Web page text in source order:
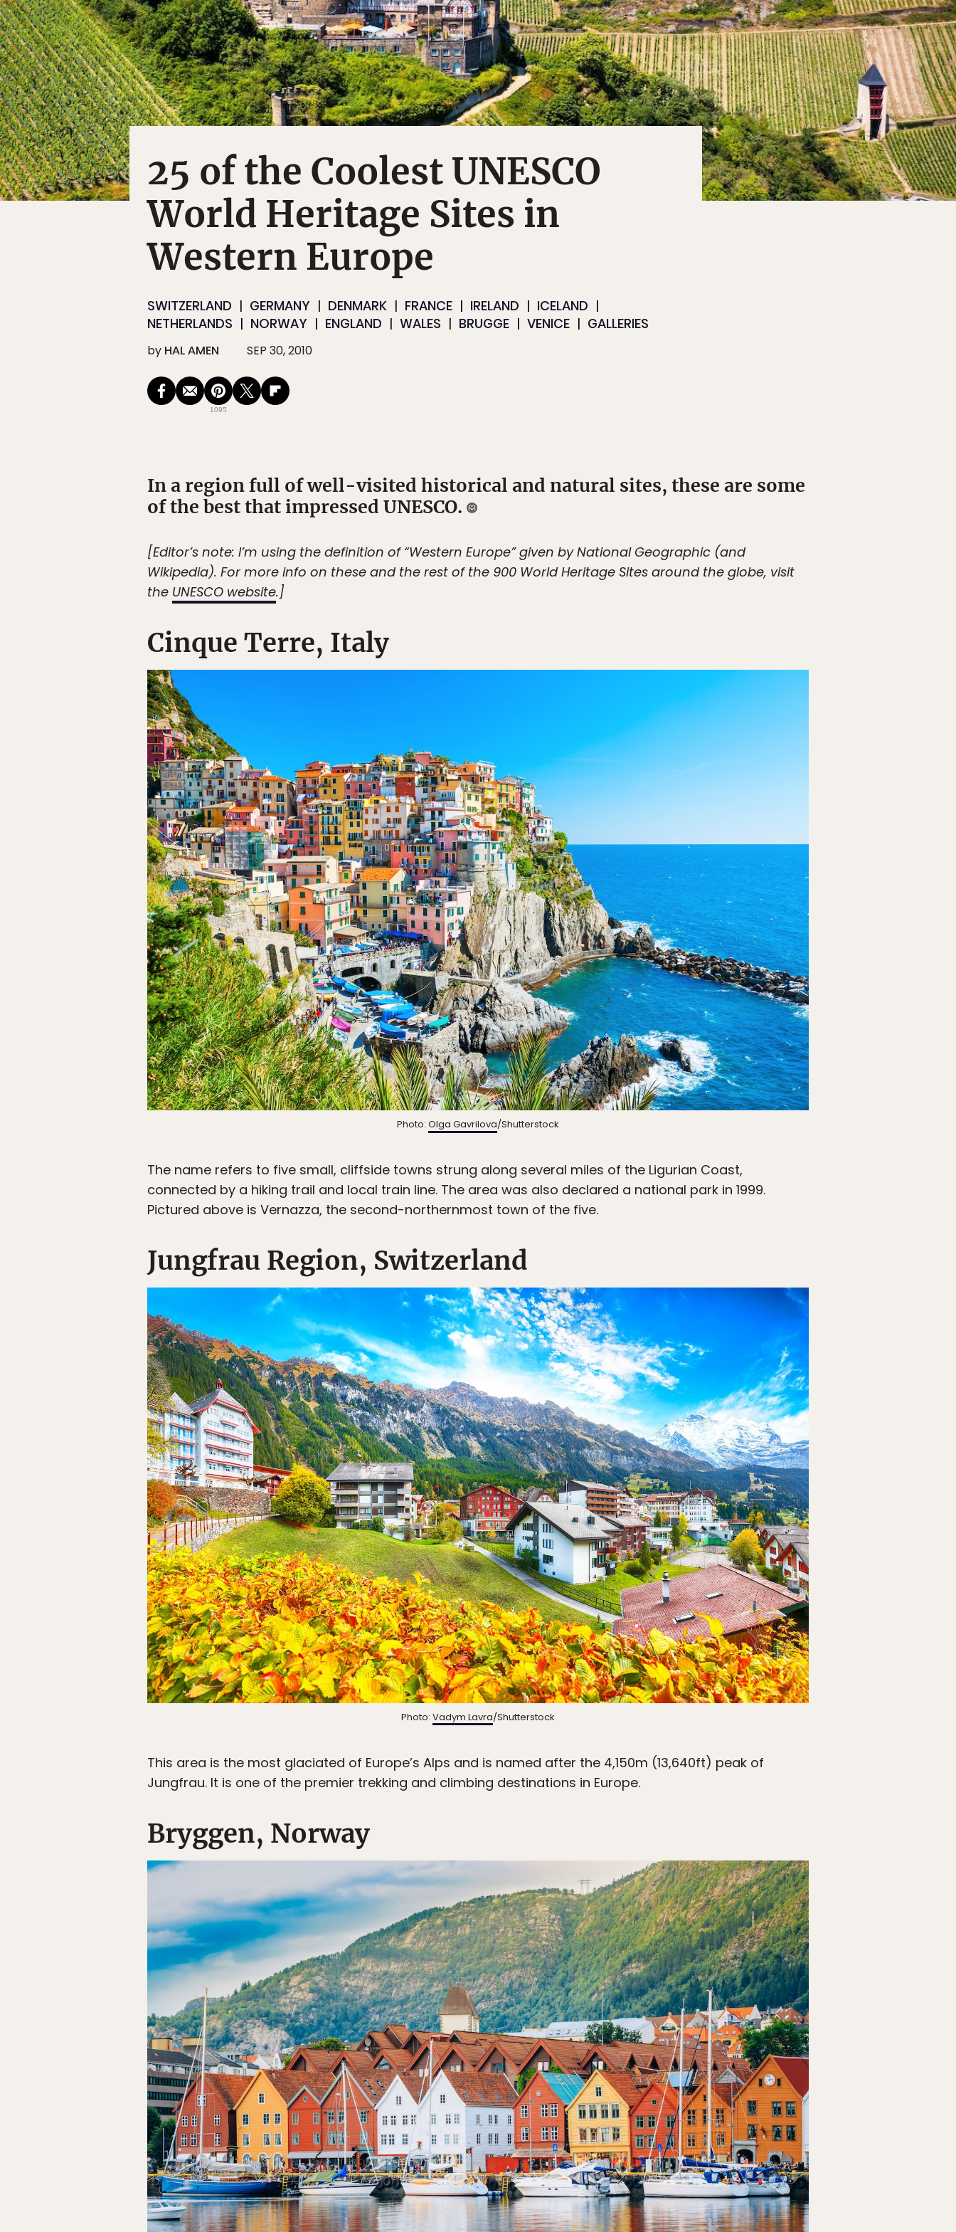
25 of the Coolest UNESCO
World Heritage Sites in
Western Europe
SWITZERLAND GERMANY DENMARK FRANCE IRELAND
ICELAND
NETHERLANDS
NORWAY ENGLAND WALES BRUGGE VENICE GALLERIES
by HAL AMEN SEP 30, 2010
1095
In a region full of well-visited historical and natural sites, these are some
of the best that impressed UNESCO.
[Editor’s note: I’m using the definition of “Western Europe” given by National Geographic (and
Wikipedia). For more info on these and the rest of the 900 World Heritage Sites around the globe, visit
the UNESCO website.]
Cinque Terre, Italy
Photo: Olga Gavrilova/Shutterstock
The name refers to five small, cliffside towns strung along several miles of the Ligurian Coast,
connected by a hiking trail and local train line. The area was also declared a national park in 1999.
Pictured above is Vernazza, the second-northernmost town of the five.
Jungfrau Region, Switzerland
Photo: Vadym Lavra/Shutterstock
This area is the most glaciated of Europe’s Alps and is named after the 4,150m (13,640ft) peak of
Jungfrau. It is one of the premier trekking and climbing destinations in Europe.
Bryggen, Norway